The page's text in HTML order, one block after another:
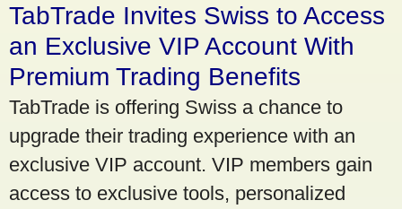
TabTrade Invites Swiss to Access
an Exclusive VIP Account With
Premium Trading Benefits
TabTrade is offering Swiss a chance to
upgrade their trading experience with an
exclusive VIP account. VIP members gain
access to exclusive tools, personalized